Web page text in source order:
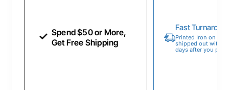
Spend $50 or More,
Get Free Shipping
Fast
Printed Iron on
shipped out within
days after you